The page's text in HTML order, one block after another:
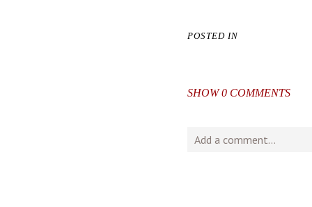
POSTED IN
SHOW0 COMMENTS
Add a comment...